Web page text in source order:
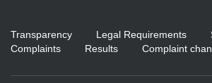
Transparency Legal Requirements
Complaints
Results Complaint